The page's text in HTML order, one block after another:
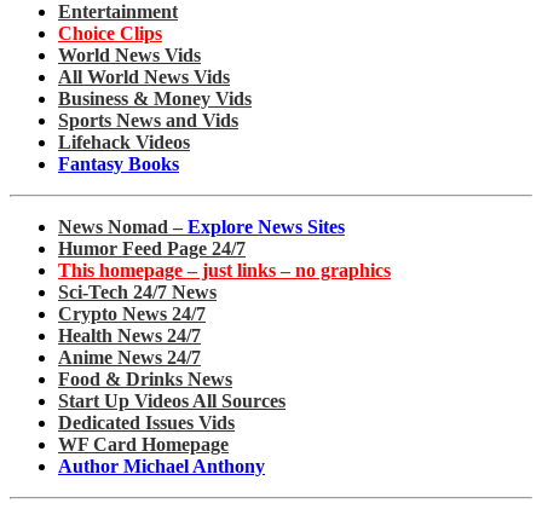
Entertainment
Choice Clips
World News Vids
All World News Vids
Business & Money Vids
Sports News and Vids
Lifehack Videos
Fantasy Books
News Nomad – Explore News Sites
Humor Feed Page 24/7
This homepage – just links – no graphics
Sci-Tech 24/7 News
Crypto News 24/7
Health News 24/7
Anime News 24/7
Food & Drinks News
Start Up Videos All Sources
Dedicated Issues Vids
WF Card Homepage
Author Michael Anthony